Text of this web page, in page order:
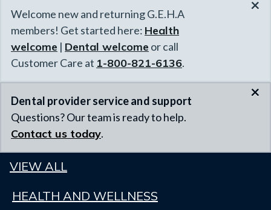
Welcome new and returning G.E.H.A
members! Get started here: Health
welcome | Dental welcome or call
Customer Care at 1-800-821-6136.
×
Dental provider service and support
Questions? Our team is ready to help.
Contact us today.
×
VIEW ALL
HEALTH AND WELLNESS